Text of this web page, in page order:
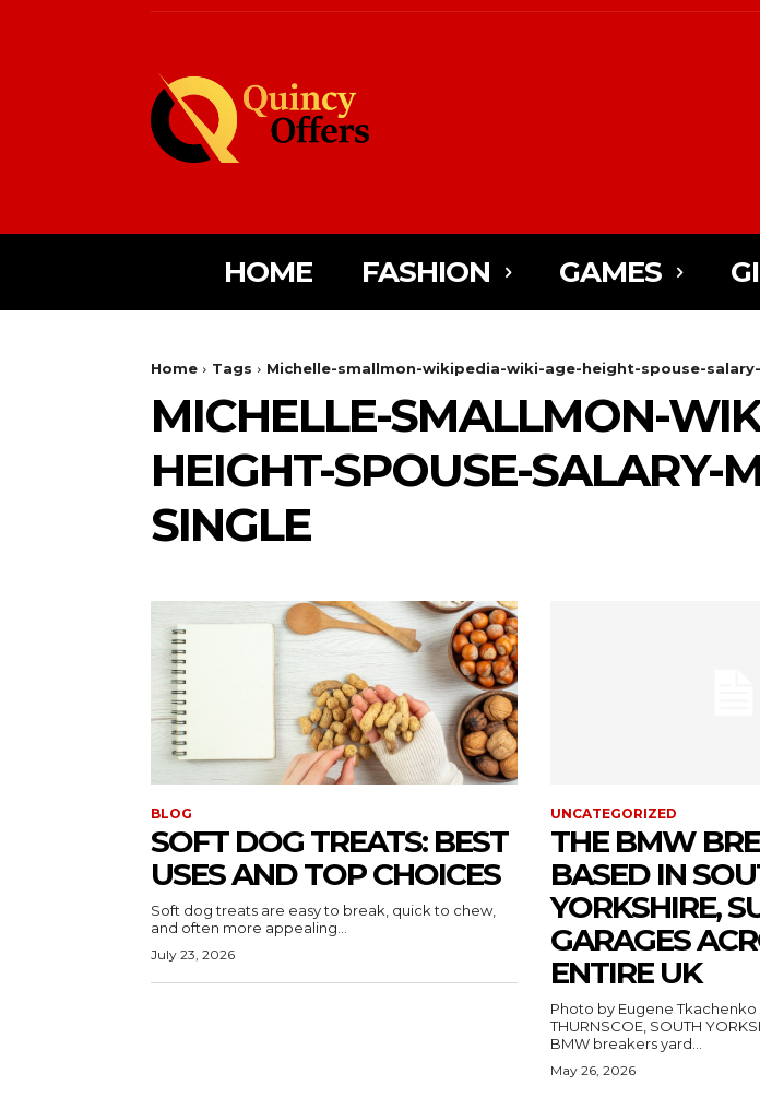
HOME FASHION GAMES
Home Tags Michelle-smallmon-wikipedia-wiki-age-height-spouse-
MICHELLE-SMALLMON-
HEIGHT-SPOUSE-SALARY-
SINGLE
BLOG
SOFT DOG TREATS: BEST
USES AND TOP CHOICES
Soft dog treats are easy to break, quick to chew,
and often more appealing...
July 23, 2026
UNCATEGORIZED
THE BMW
BASED IN
YORKSHIRE,
GARAGES
ENTIRE UK
Photo by Eugene Tkachenko
THURNSCOE, SOUTH
BMW breakers yard...
May 26, 2026